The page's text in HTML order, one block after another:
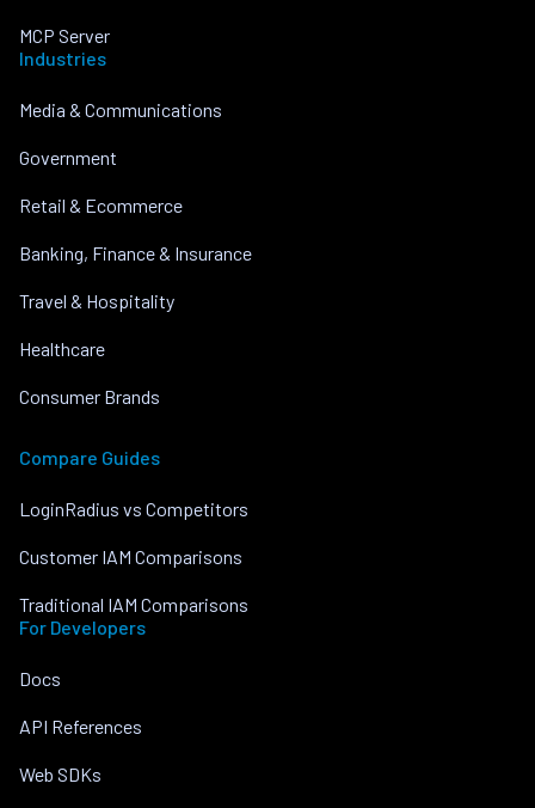
MCP Server
Industries
Media & Communications
Government
Retail & Ecommerce
Banking, Finance & Insurance
Travel & Hospitality
Healthcare
Consumer Brands
Compare Guides
LoginRadius vs Competitors
Customer IAM Comparisons
Traditional IAM Comparisons
For Developers
Docs
API References
Web SDKs